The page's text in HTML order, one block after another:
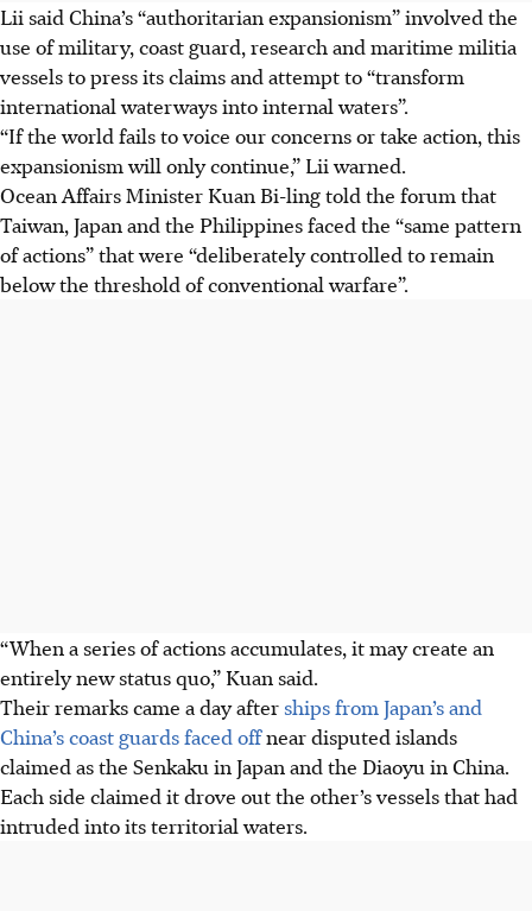
Lii said China’s “authoritarian expansionism” involved the
use of military, coast guard, research and maritime militia
vessels to press its claims and attempt to “transform
international waterways into internal waters”.
“If the world fails to voice our concerns or take action, this
expansionism will only continue,” Lii warned.
Ocean Affairs Minister Kuan Bi-ling told the forum that
Taiwan, Japan and the Philippines faced the “same pattern
of actions” that were “deliberately controlled to remain
below the threshold of conventional warfare”.
“When a series of actions accumulates, it may create an
entirely new status quo,” Kuan said.
Their remarks came a day after ships from Japan’s and
China’s coast guards faced offnear disputed islands
claimed as the Senkaku in Japan and the Diaoyu in China.
Each side claimed it drove out the other’s vessels that had
intruded into its territorial waters.